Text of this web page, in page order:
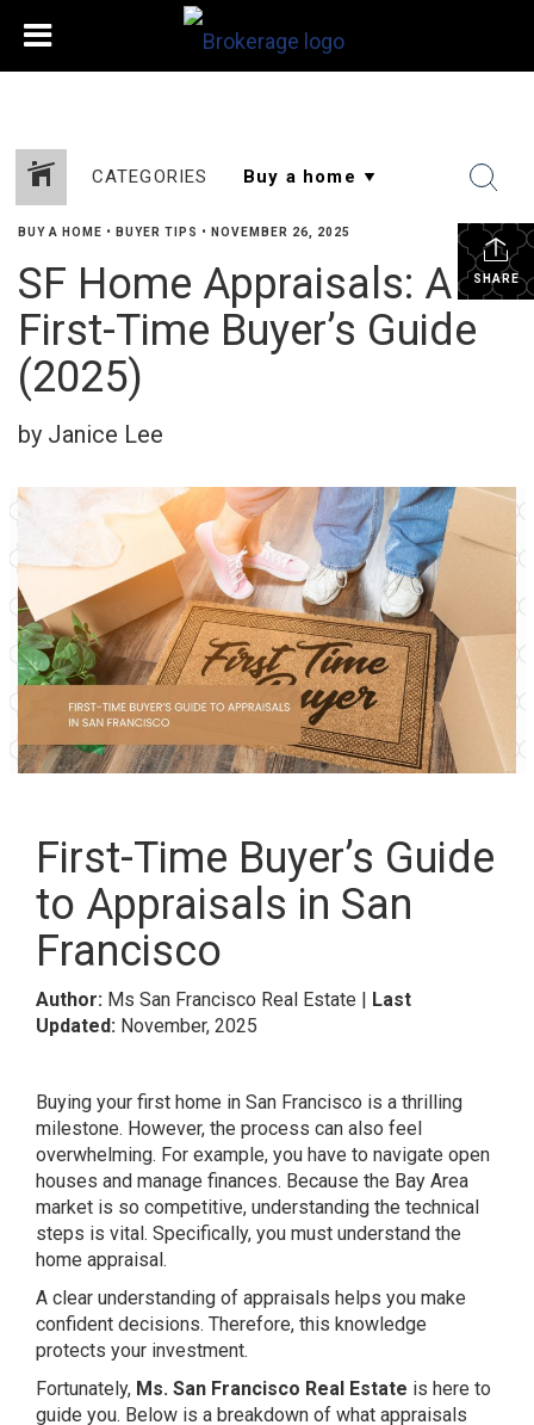
CATEGORIES
SHARE
BUY A HOME • BUYER TIPS • NOVEMBER 26, 2025
SF Home Appraisals: A
First-Time Buyer’s Guide
(2025)
by Janice Lee
First-Time Buyer’s Guide
to Appraisals in San
Francisco
Author: Ms San Francisco Real Estate | Last
Updated: November, 2025
Buying your first home in San Francisco is a thrilling
milestone. However, the process can also feel
overwhelming. For example, you have to navigate open
houses and manage finances. Because the Bay Area
market is so competitive, understanding the technical
steps is vital. Specifically, you must understand the
home appraisal.
A clear understanding of appraisals helps you make
confident decisions. Therefore, this knowledge
protects your investment.
Fortunately, Ms. San Francisco Real Estate is here to
guide you. Below is a breakdown of what appraisals